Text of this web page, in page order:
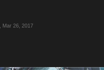
Mar 26, 2017